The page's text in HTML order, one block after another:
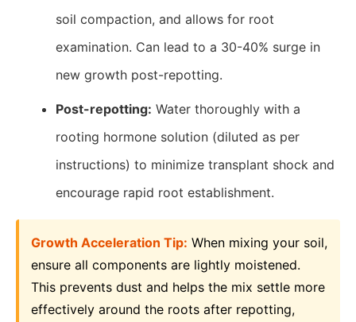
soil compaction, and allows for root
examination. Can lead to a 30-40% surge in
new growth post-repotting.
Post-repotting: Water thoroughly with a
rooting hormone solution (diluted as per
instructions) to minimize transplant shock and
encourage rapid root establishment.
Growth Acceleration Tip: When mixing your soil,
ensure all components are lightly moistened.
This prevents dust and helps the mix settle more
effectively around the roots after repotting,